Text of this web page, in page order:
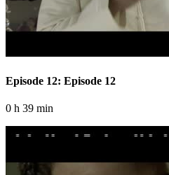
Episode 12: Episode 12
0 h 39 min